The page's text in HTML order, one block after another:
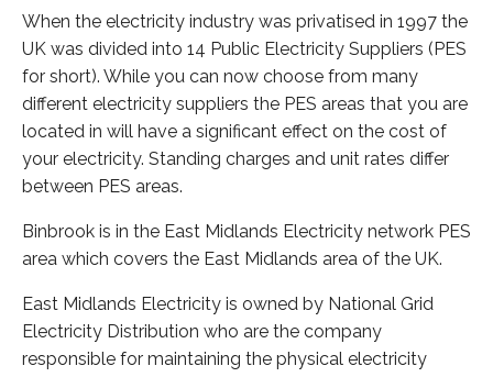
When the electricity industry was privatised in 1997 the
UK was divided into 14 Public Electricity Suppliers (PES
for short). While you can now choose from many
different electricity suppliers the PES areas that you are
located in will have a significant effect on the cost of
your electricity. Standing charges and unit rates differ
between PES areas.
Binbrook is in the East Midlands Electricity network PES
area which covers the East Midlands area of the UK.
East Midlands Electricity is owned by National Grid
Electricity Distribution who are the company
responsible for maintaining the physical electricity